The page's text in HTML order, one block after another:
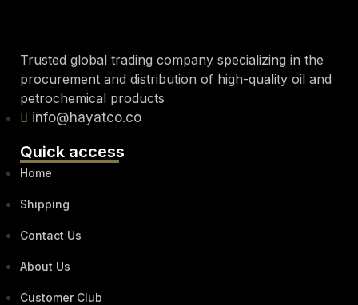
Trusted global trading company specializing in the
procurement and distribution of high-quality oil and
petrochemical products
info@hayatco.co
Quick access
Home
Shipping
Contact Us
About Us
Customer Club